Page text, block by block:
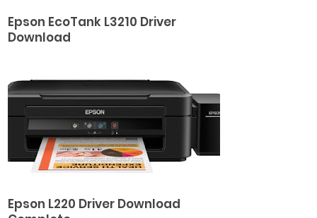
Epson EcoTank L3210 Driver
Download
Epson L220 Driver Download